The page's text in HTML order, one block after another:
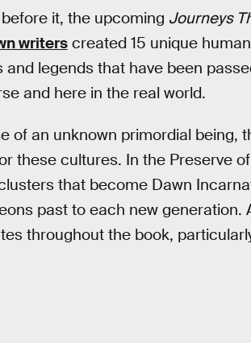
it, the upcoming Journeys
writerscreated 15 unique
legends that have been
and here in the real world.
of an unknown primordial being,
these cultures. In the Preserve
that become Dawn
past to each new generation.
throughout the book,